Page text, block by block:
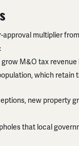
multiplier
M&O tax revenue
which retain
new property
that local